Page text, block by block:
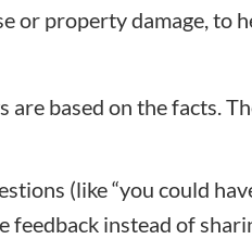
or property damage, to
are based on the facts.
(like “you could
feedback instead of